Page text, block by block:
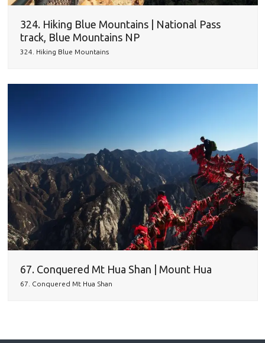
324. Hiking Blue Mountains | National Pass
track, Blue Mountains NP
324. Hiking Blue Mountains
67. Conquered Mt Hua Shan | Mount Hua
67. Conquered Mt Hua Shan